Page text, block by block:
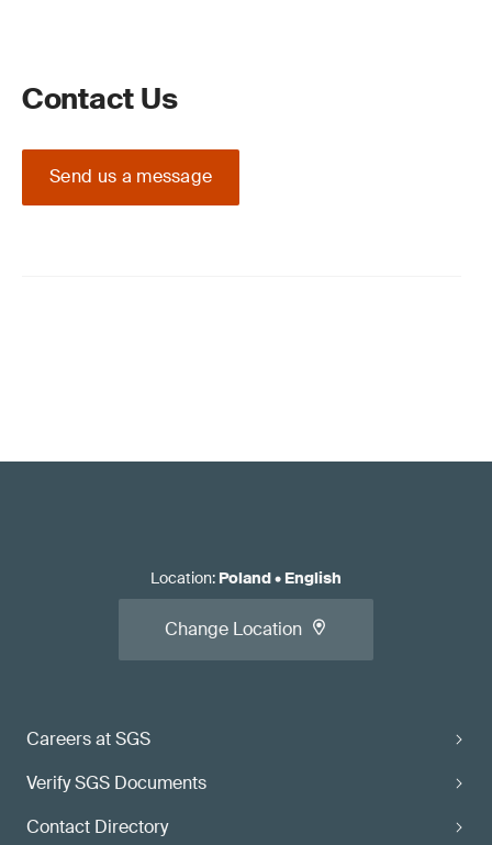
Contact Us
Send us a message
Careers at SGS
Verify SGS Documents
Contact Directory
Location: Poland• English
Change Location